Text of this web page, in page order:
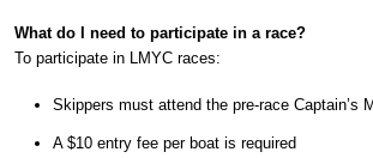
What do I need to participate in a race?
To participate in LMYC races:
Skippers must attend the pre-race Captain’s
A $10 entry fee per boat is required